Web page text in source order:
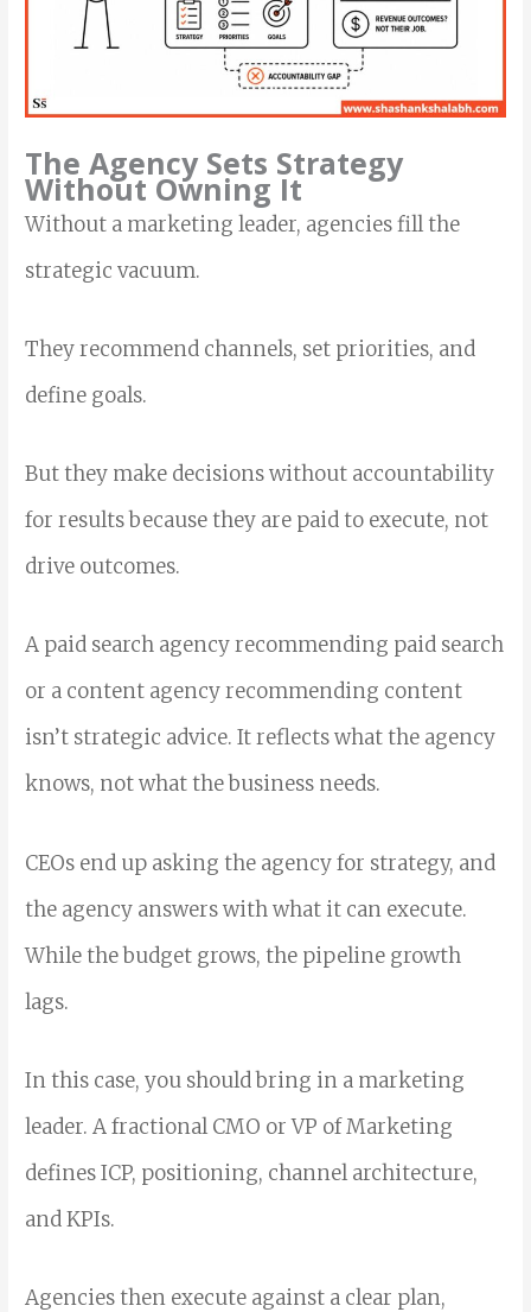
The Agency Sets Strategy
Without Owning It
Without a marketing leader, agencies fill the
strategic vacuum.
They recommend channels, set priorities, and
define goals.
But they make decisions without accountability
for results because they are paid to execute, not
drive outcomes.
A paid search agency recommending paid search
or a content agency recommending content
isn’t strategic advice. It reflects what the agency
knows, not what the business needs.
CEOs end up asking the agency for strategy, and
the agency answers with what it can execute.
While the budget grows, the pipeline growth
lags.
In this case, you should bring in a marketing
leader. A fractional CMO or VP of Marketing
defines ICP, positioning, channel architecture,
and KPIs.
Agencies then execute against a clear plan,